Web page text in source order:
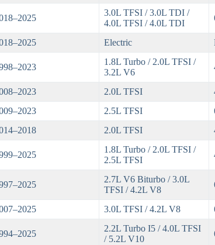
3.0L TFSI / 3.0L TDI /
4.0L TFSI / 4.0L TDI
Electric
1.8L Turbo / 2.0L TFSI /
3.2L V6
2.0L TFSI
2.5L TFSI
2.0L TFSI
1.8L Turbo / 2.0L TFSI /
2.5L TFSI
2.7L V6 Biturbo / 3.0L
TFSI / 4.2L V8
3.0L TFSI / 4.2L V8
2.2L Turbo I5 / 4.0L TFSI
/ 5.2L V10